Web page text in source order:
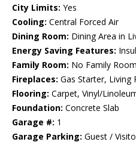
City Limits: Yes
Cooling: Central Forced Air
Dining Room: Dining Area in
Energy Saving Features:
Family Room: No Family Room
Fireplaces: Gas Starter,
Flooring: Carpet, Vinyl/
Foundation: Concrete Slab
Garage #: 1
Garage Parking: Guest /